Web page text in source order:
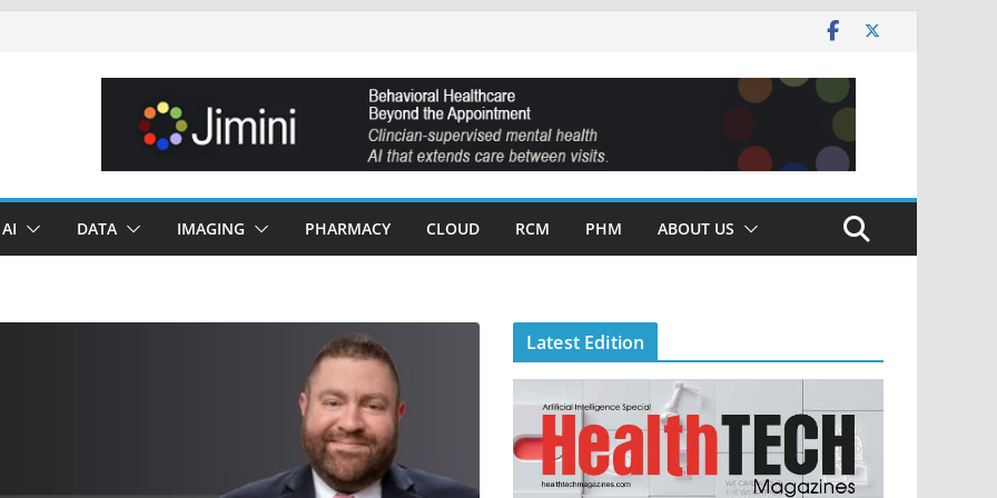
AI DATA IMAGING PHARMACY CLOUD RCM PHM ABOUT US
Latest Edition